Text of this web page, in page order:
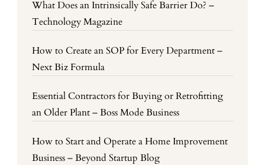
What Does an Intrinsically Safe Barrier Do? –
Technology Magazine
How to Create an SOP for Every Department –
Next Biz Formula
Essential Contractors for Buying or Retrofitting
an Older Plant – Boss Mode Business
How to Start and Operate a Home Improvement
Business – Beyond Startup Blog